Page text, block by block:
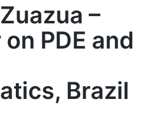
–
PDE and
Brazil